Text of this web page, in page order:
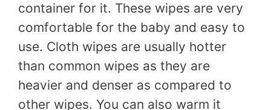
container for it. These wipes are very
comfortable for the baby and easy to
use. Cloth wipes are usually hotter
than common wipes as they are
heavier and denser as compared to
other wipes. You can also warm it